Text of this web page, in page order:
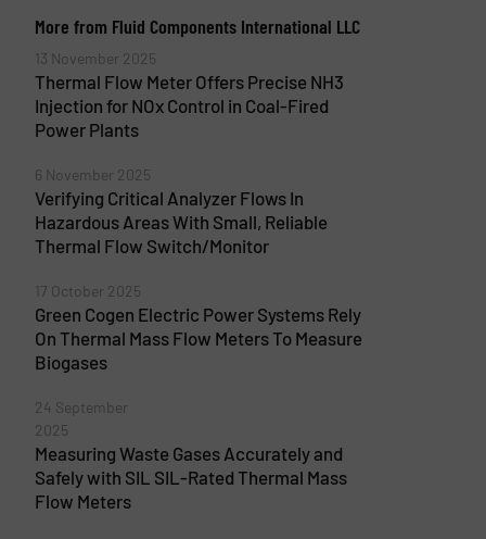
More from Fluid Components International LLC
13 November 2025
Thermal Flow Meter Offers Precise NH3
Injection for NOx Control in Coal-Fired
Power Plants
6 November 2025
Verifying Critical Analyzer Flows In
Hazardous Areas With Small, Reliable
Thermal Flow Switch/Monitor
17 October 2025
Green Cogen Electric Power Systems Rely
On Thermal Mass Flow Meters To Measure
Biogases
24 September
2025
Measuring Waste Gases Accurately and
Safely with SIL SIL-Rated Thermal Mass
Flow Meters